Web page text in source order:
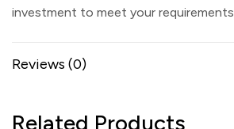
investment to meet your requirements.
Reviews (0)
Related Products